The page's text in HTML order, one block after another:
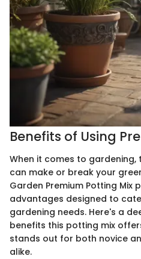
Benefits of Using
When it comes to
can make or break your
Garden Premium Potting Mix
advantages designed to
gardening needs. Here's a
benefits this potting mix
stands out for both novice
alike.